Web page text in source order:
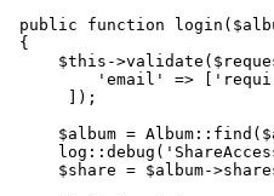
public function login(
{
$this ->validate(
'email'
=> [
      ]);
$album = Album:: find (
     log::
debug (
$share = $album-